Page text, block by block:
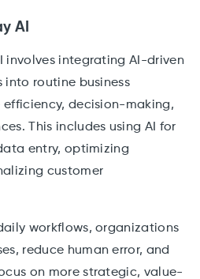
AI
involves integrating AI-driven
routine business
decision-making,
This includes using AI for
entry, optimizing
customer
workflows, organizations
reduce human error, and
on more strategic, value-